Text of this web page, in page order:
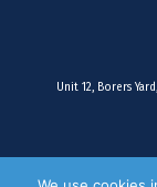
Unit 12, Borers